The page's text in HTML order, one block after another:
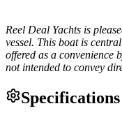
Reel Deal Yachts is
vessel. This boat is
offered as a convenience
not intended to convey
Specifications